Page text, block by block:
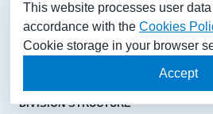
building 1
PHONE
+7(499) 558-
E-MAIL
DIVISION STRUCTURE
This website processes user
accordance with the Cookies
Cookie storage in your browser
Accept